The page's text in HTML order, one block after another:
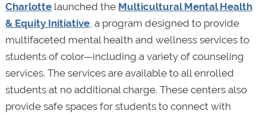
Charlottelaunched the Multicultural Mental Health
& Equity Initiative, a program designed to provide
multifaceted mental health and wellness services to
students of color—including a variety of counseling
services. The services are available to all enrolled
students at no additional charge. These centers also
provide safe spaces for students to connect with